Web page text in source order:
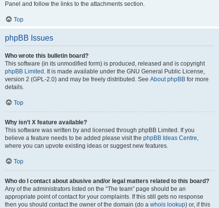
Panel and follow the links to the attachments section.
Top
phpBB Issues
Who wrote this bulletin board?
This software (in its unmodified form) is produced, released and is copyright
phpBB Limited . It is made available under the GNU General Public License,
version 2 (GPL-2.0) and may be freely distributed. See About phpBB for more
details.
Top
Why isn’t X feature available?
This software was written by and licensed through phpBB Limited. If you
believe a feature needs to be added please visit the phpBB Ideas Centre,
where you can upvote existing ideas or suggest new features.
Top
Who do I contact about abusive and/or legal matters related to this board?
Any of the administrators listed on the “The team” page should be an
appropriate point of contact for your complaints. If this still gets no response
then you should contact the owner of the domain (do a whois lookup) or, if this